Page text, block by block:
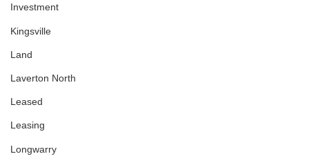
Investment
Kingsville
Land
Laverton North
Leased
Leasing
Longwarry